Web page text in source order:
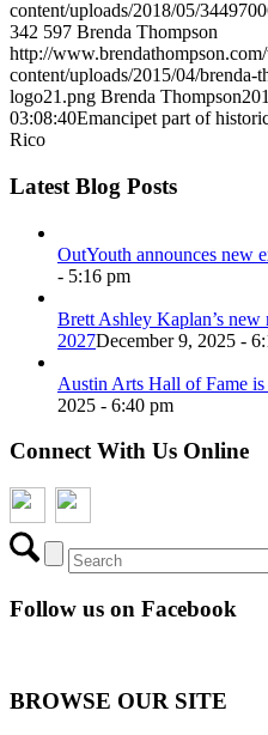
content/uploads/2018/05/
342 597 Brenda Thompson
http://
content/uploads/2015/04/brenda-
logo21.png Brenda Thompson
03:08:40Emancipet part of
Rico
Latest Blog Posts
OutYouth announces new
- 5:16 pm
Brett Ashley Kaplan’s
2027December 9, 2025 -
Austin Arts Hall of Fame
2025 - 6:40 pm
Connect With Us Online
Follow us on Facebook
BROWSE OUR SITE